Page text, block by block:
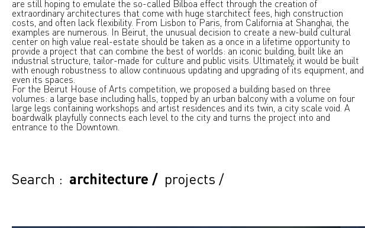
are still hoping to emulate the so-called Bilboa effect through the creation of
extraordinary architectures that come with huge starchitect fees, high construction
costs, and often lack flexibility. From Lisbon to Paris, from California at Shanghai, the
examples are numerous. In Beirut, the unusual decision to create a new-build cultural
center on high value real-estate should be taken as a once in a lifetime opportunity to
provide a project that can combine the best of worlds: an iconic building, built like an
industrial structure, tailor-made for culture and public visits. Ultimately, it would be built
with enough robustness to allow continuous updating and upgrading of its equipment, and
even its spaces.
For the Beirut House of Arts competition, we proposed a building based on three
volumes: a large base including halls, topped by an urban balcony with a volume on four
large legs containing workshops and artist residences and its twin, a city scale void. A
boardwalk playfully connects each level to the city and turns the project into and
entrance to the Downtown.
Search : architecture / projects /